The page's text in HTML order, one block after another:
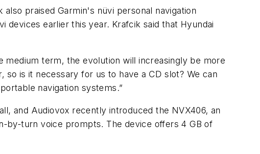
praised Garmin's nüvi personal navigation
earlier this year. Krafcik said that Hyundai
term, the evolution will increasingly be more
so is it necessary for us to have a CD slot? We can
navigation systems.”
and Audiovox recently introduced the NVX406, an
by-turn voice prompts. The device offers 4 GB of